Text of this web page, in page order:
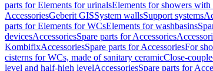
parts for Elements for urinalsElements for showers
AccessoriesGeberit GISSystem wallsSupport systems
parts for Elements for WCsElements for washbasins
devicesAccessoriesSpare parts for Accessories
KombifixAccessoriesSpare parts for AccessoriesFor
cisterns for WCs, made of sanitary ceramicClose-
level and half-high levelAccessoriesSpare parts for